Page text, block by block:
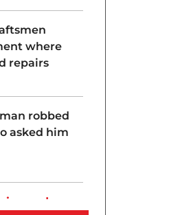
where
repairs
robbed
asked him
and